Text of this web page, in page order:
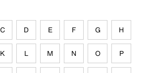
C D E F G H
K L M N O P